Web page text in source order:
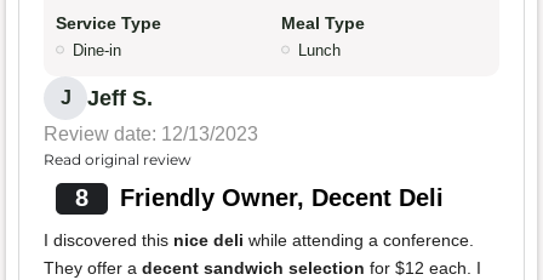
Service Type
Dine-in
Meal Type
Lunch
J Jeff S.
Review date: 12/13/2023
Read original review
8 Friendly Owner, Decent Deli
I discovered this nice deli while attending a conference.
They offer a decent sandwich selection for $12 each. I